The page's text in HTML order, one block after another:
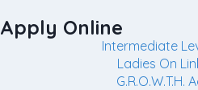
Apply Online
Intermediate
Ladies On
G.R.O.W.T.H.